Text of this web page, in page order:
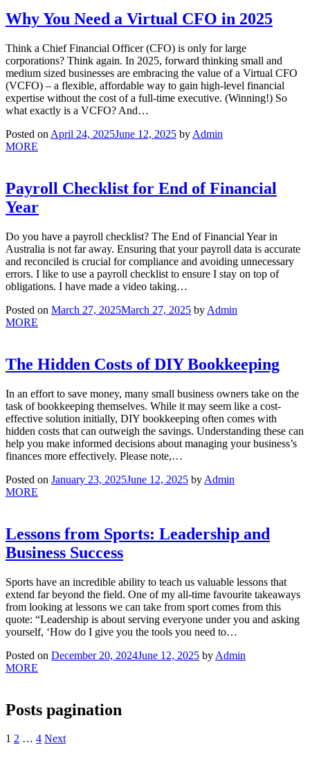
Why You Need a Virtual CFO in 2025
Think a Chief Financial Officer (CFO) is only for large
corporations? Think again. In 2025, forward thinking small and
medium sized businesses are embracing the value of a Virtual CFO
(VCFO) – a flexible, affordable way to gain high-level financial
expertise without the cost of a full-time executive. (Winning!) So
what exactly is a VCFO? And…
Posted on April 24, 2025June 12, 2025 by Admin
MORE
Payroll Checklist for End of Financial
Year
Do you have a payroll checklist? The End of Financial Year in
Australia is not far away. Ensuring that your payroll data is accurate
and reconciled is crucial for compliance and avoiding unnecessary
errors. I like to use a payroll checklist to ensure I stay on top of
obligations. I have made a video taking…
Posted on March 27, 2025March 27, 2025 by Admin
MORE
The Hidden Costs of DIY Bookkeeping
In an effort to save money, many small business owners take on the
task of bookkeeping themselves. While it may seem like a cost-
effective solution initially, DIY bookkeeping often comes with
hidden costs that can outweigh the savings. Understanding these can
help you make informed decisions about managing your business’s
finances more effectively. Please note,…
Posted on January 23, 2025June 12, 2025 by Admin
MORE
Lessons from Sports: Leadership and
Business Success
Sports have an incredible ability to teach us valuable lessons that
extend far beyond the field. One of my all-time favourite takeaways
from looking at lessons we can take from sport comes from this
quote: “Leadership is about serving everyone under you and asking
yourself, ‘How do I give you the tools you need to…
Posted on December 20, 2024June 12, 2025 by Admin
MORE
Posts pagination
1 2 … 4 Next